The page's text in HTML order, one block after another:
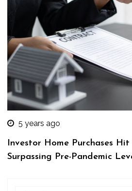
5 years ago
Investor Home Purchases Hit
Surpassing Pre-Pandemic